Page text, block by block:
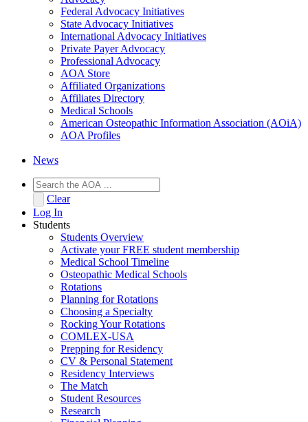
Federal Advocacy Initiatives
State Advocacy Initiatives
International Advocacy Initiatives
Private Payer Advocacy
Professional Advocacy
AOA Store
Affiliated Organizations
Affiliates Directory
Medical Schools
American Osteopathic Information Association (AOiA)
AOA Profiles
News
Clear
Log In
Students
Students Overview
Activate your FREE student membership
Medical School Timeline
Osteopathic Medical Schools
Rotations
Planning for Rotations
Choosing a Specialty
Rocking Your Rotations
COMLEX-USA
Prepping for Residency
CV & Personal Statement
Residency Interviews
The Match
Student Resources
Research